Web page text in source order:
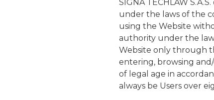
SIGNA TECHLAW
under the laws of the
using the Website
authority under the
Website only through
entering, browsing
of legal age in
always be Users over